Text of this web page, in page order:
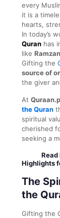
every
it is a
hearts,
In today’s
Quran has
like
Gifting the
source of
the giver
At
the Quran
spiritual
cherished
seeking a
Read
Highlights
The
the
Gifting the